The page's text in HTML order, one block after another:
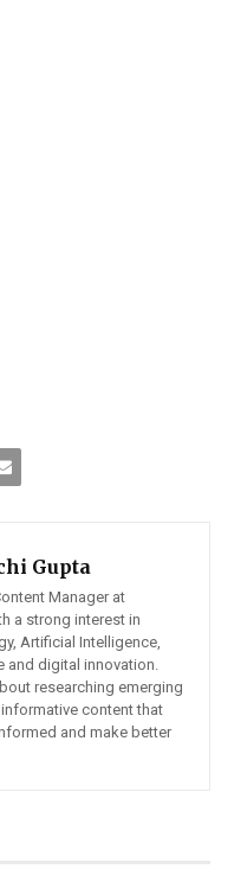
Gupta
Manager at
a strong interest in
Artificial Intelligence,
and digital innovation.
researching emerging
content that
and make better